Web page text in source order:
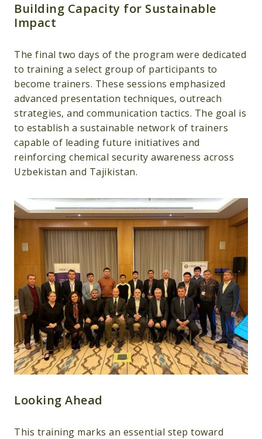
Building Capacity for Sustainable
Impact
The final two days of the program were dedicated
to training a select group of participants to
become trainers. These sessions emphasized
advanced presentation techniques, outreach
strategies, and communication tactics. The goal is
to establish a sustainable network of trainers
capable of leading future initiatives and
reinforcing chemical security awareness across
Uzbekistan and Tajikistan.
Looking Ahead
This training marks an essential step toward